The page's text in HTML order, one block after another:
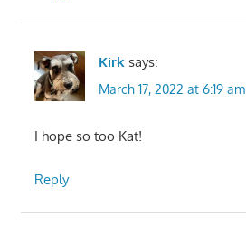
Kirk says:
March 17, 2022 at 6:19 am
I hope so too Kat!
Reply